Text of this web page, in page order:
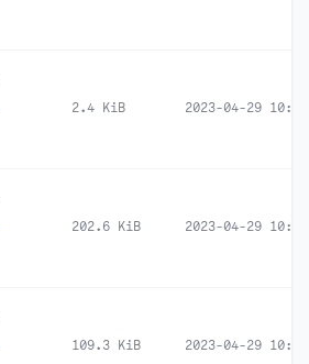
2.4 KiB 2023-04-29 10:47
202.6 KiB 2023-04-29 10:47
109.3 KiB 2023-04-29 10:47